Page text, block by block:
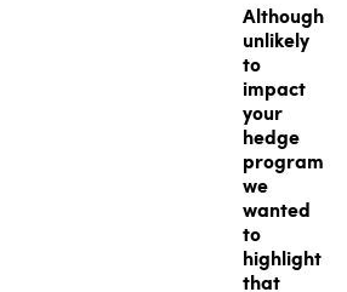
Although
unlikely
to
impact
your
hedge
program
we
wanted
to
highlight
that